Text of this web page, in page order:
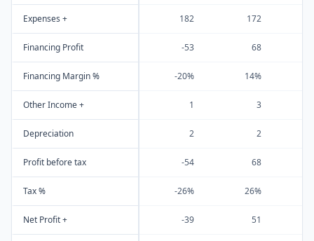
Expenses + 182 172
Financing Profit -53 68
Financing Margin % -20% 14%
Other Income + 1 3
Depreciation 2 2
Profit before tax -54 68
Tax % -26% 26%
Net Profit + -39 51